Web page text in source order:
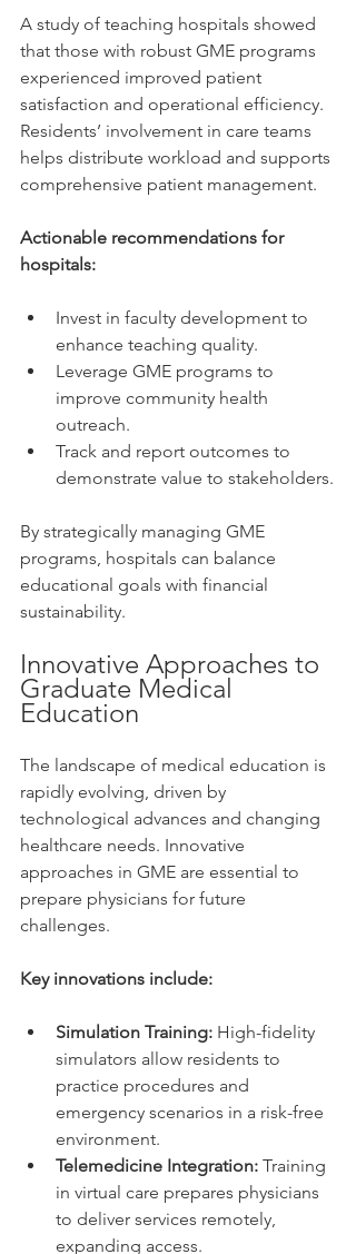
A study of teaching hospitals showed
that those with robust GME programs
experienced improved patient
satisfaction and operational efficiency.
Residents’ involvement in care teams
helps distribute workload and supports
comprehensive patient management.
Actionable recommendations for
hospitals:
Invest in faculty development to
enhance teaching quality.
Leverage GME programs to
improve community health
outreach.
Track and report outcomes to
demonstrate value to stakeholders.
By strategically managing GME
programs, hospitals can balance
educational goals with financial
sustainability.
Innovative Approaches to
Graduate Medical
Education
The landscape of medical education is
rapidly evolving, driven by
technological advances and changing
healthcare needs. Innovative
approaches in GME are essential to
prepare physicians for future
challenges.
Key innovations include:
Simulation Training: High-fidelity
simulators allow residents to
practice procedures and
emergency scenarios in a risk-free
environment.
Telemedicine Integration: Training
in virtual care prepares physicians
to deliver services remotely,
expanding access.